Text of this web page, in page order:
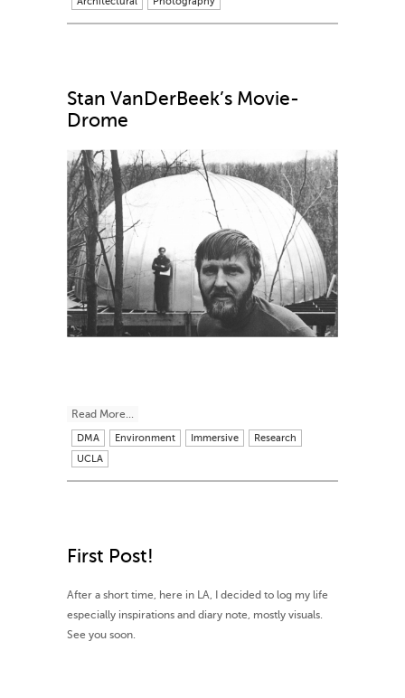
Stan VanDerBeek’s Movie-
Drome
Read More...
DMA Environment Immersive
Research
UCLA
First Post!
After a short time, here in LA, I decided to log my life
especially inspirations and diary note, mostly visuals.
See you soon.